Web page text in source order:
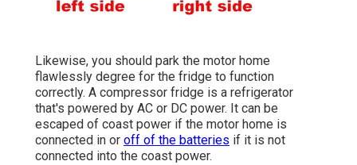
Likewise, you should park the motor home
flawlessly degree for the fridge to function
correctly. A compressor fridge is a refrigerator
that's powered by AC or DC power. It can be
escaped of coast power if the motor home is
connected in or off of the batteries if it is not
connected into the coast power.